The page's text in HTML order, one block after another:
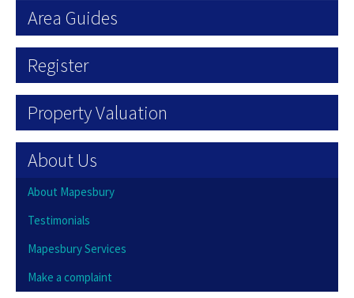
Area Guides
Register
Property Valuation
About Us
About Mapesbury
Testimonials
Mapesbury Services
Make a complaint